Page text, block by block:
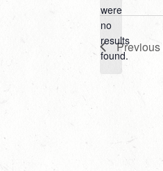
Notice
were
no
results
found.
Previous